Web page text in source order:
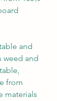
and
weed and
from
materials